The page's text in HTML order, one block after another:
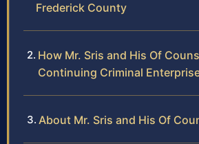
Frederick County
How Mr. Sris and His Of
Continuing Criminal
About Mr. Sris and His Of